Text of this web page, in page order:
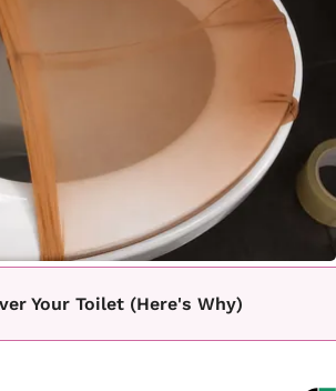
Your Toilet (Here's Why)